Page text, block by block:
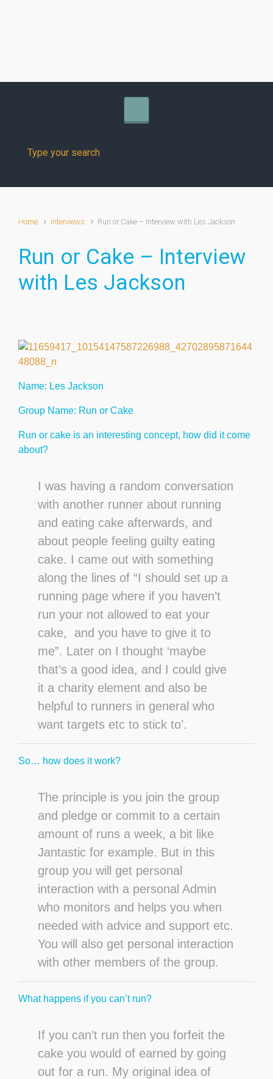
Home Interviews Run or Cake – Interview with Les Jackson
Run or Cake – Interview
with Les Jackson
Name: Les Jackson
Group Name: Run or Cake
Run or cake is an interesting concept, how did it come
about?
I was having a random conversation
with another runner about running
and eating cake afterwards, and
about people feeling guilty eating
cake. I came out with something
along the lines of “I should set up a
running page where if you haven’t
run your not allowed to eat your
cake, and you have to give it to
me”. Later on I thought ‘maybe
that’s a good idea, and I could give
it a charity element and also be
helpful to runners in general who
want targets etc to stick to’.
So… how does it work?
The principle is you join the group
and pledge or commit to a certain
amount of runs a week, a bit like
Jantastic for example. But in this
group you will get personal
interaction with a personal Admin
who monitors and helps you when
needed with advice and support etc.
You will also get personal interaction
with other members of the group.
What happens if you can’t run?
If you can’t run then you forfeit the
cake you would of earned by going
out for a run. My original idea of